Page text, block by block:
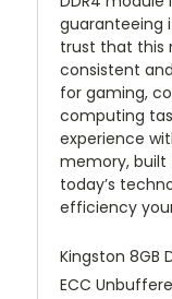
guaranteeing
trust that this
consistent
for gaming,
computing
experience
memory,
today’s
efficiency
Kingston 8GB
ECC